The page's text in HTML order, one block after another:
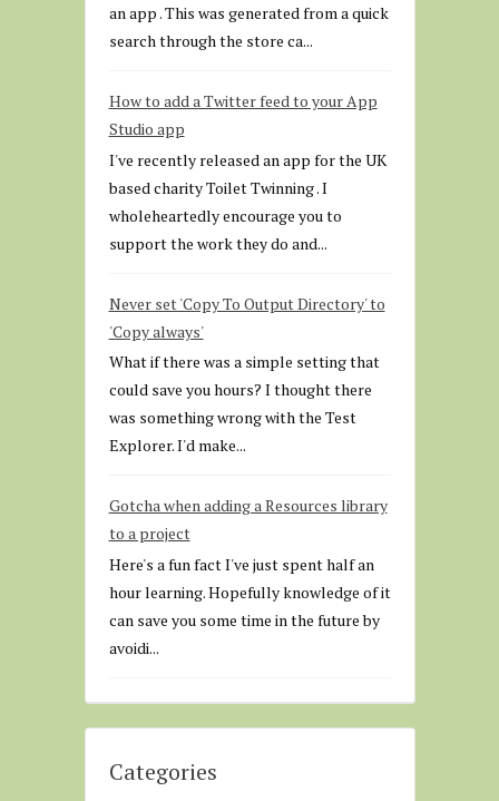
an app . This was generated from a quick
search through the store ca...
How to add a Twitter feed to your App
Studio app
I've recently released an app for the UK
based charity Toilet Twinning . I
wholeheartedly encourage you to
support the work they do and...
Never set 'Copy To Output Directory' to
'Copy always'
What if there was a simple setting that
could save you hours? I thought there
was something wrong with the Test
Explorer. I'd make...
Gotcha when adding a Resources library
to a project
Here's a fun fact I've just spent half an
hour learning. Hopefully knowledge of it
can save you some time in the future by
avoidi...
Categories